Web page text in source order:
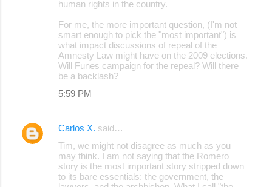
human rights in the country.
For me, the more important question, (I'm not
smart enough to pick the "most important") is
what impact discussions of repeal of the
Amnesty Law might have on the 2009 elections.
Will Funes campaign for the repeal? Will there
be a backlash?
5:59 PM
Carlos X. said…
Tim, we might not disagree as much as you
may think. I am not saying that the Romero
story is the most important story stripped down
to its bare essentials: the government, the